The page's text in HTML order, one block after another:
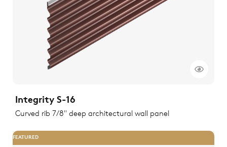
Integrity S-16
Curved rib 7/8" deep architectural wall panel
FEATURED